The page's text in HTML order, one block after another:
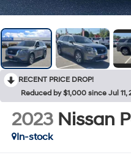
RECENT PRICE DROP!
Reduced by $1,000 since Jul 11,
2023 Nissan
In-stock